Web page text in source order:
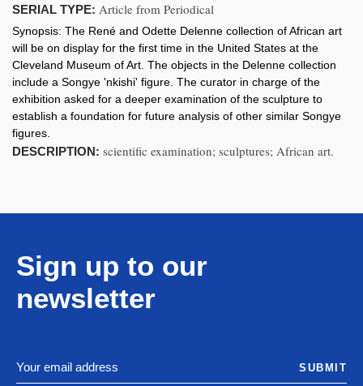
SERIAL TYPE: Article from Periodical
Synopsis: The René and Odette Delenne collection of African art
will be on display for the first time in the United States at the
Cleveland Museum of Art. The objects in the Delenne collection
include a Songye 'nkishi' figure. The curator in charge of the
exhibition asked for a deeper examination of the sculpture to
establish a foundation for future analysis of other similar Songye
figures.
DESCRIPTION: scientific examination; sculptures; African art.
Sign up to our
newsletter
SUBMIT